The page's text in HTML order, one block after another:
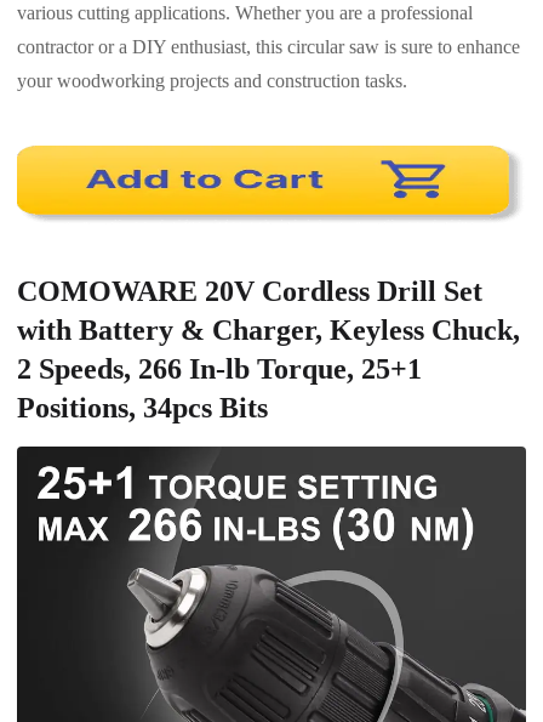
various cutting applications. Whether you are a professional
contractor or a DIY enthusiast, this circular saw is sure to enhance
your woodworking projects and construction tasks.
COMOWARE 20V Cordless Drill Set
with Battery & Charger, Keyless Chuck,
2 Speeds, 266 In-lb Torque, 25+1
Positions, 34pcs Bits